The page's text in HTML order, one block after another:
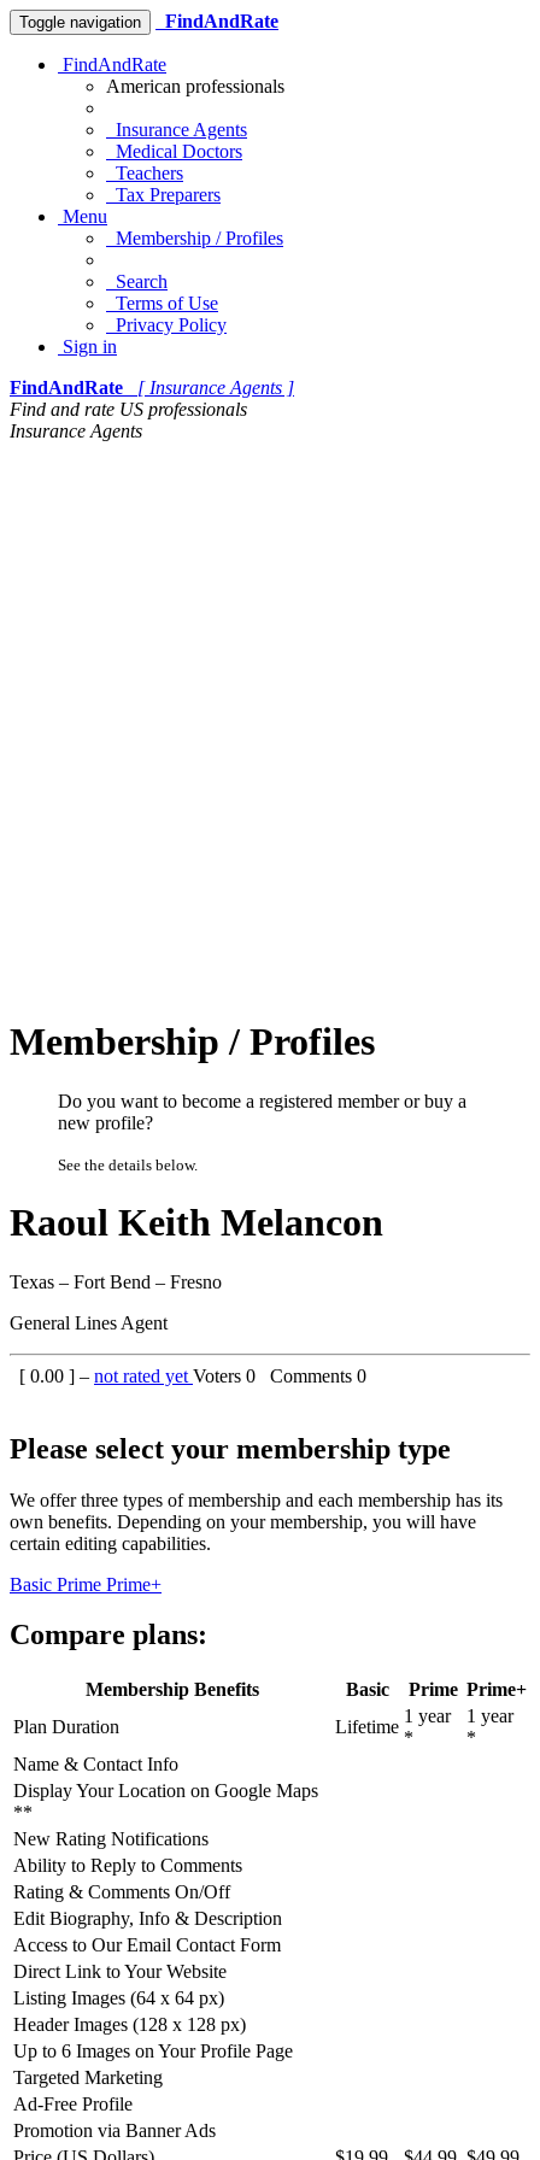
Toggle navigation FindAndRate
FindAndRate
American professionals
Insurance Agents
Medical Doctors
Teachers
Tax Preparers
Menu
Membership / Profiles
Search
Terms of Use
Privacy Policy
Sign in
FindAndRate
[ Insurance Agents ]
Find and rate US professionals
Insurance Agents
Membership / Profiles
Do you want to become a registered member or buy a
new profile?
See the details below.
Raoul Keith Melancon
Texas – Fort Bend – Fresno
General Lines Agent
[ 0.00 ] – not rated yet Voters 0 Comments 0
Please select your membership type
We offer three types of membership and each membership has its
own benefits. Depending on your membership, you will have
certain editing capabilities.
Basic Prime Prime+
Compare plans:
Membership Benefits Basic Prime Prime+
Plan Duration
Lifetime
1 year
*
1 year
*
Name & Contact Info
Display Your Location on Google Maps
**
New Rating Notifications
Ability to Reply to Comments
Rating & Comments On/Off
Edit Biography, Info & Description
Access to Our Email Contact Form
Direct Link to Your Website
Listing Images (64 x 64 px)
Header Images (128 x 128 px)
Up to 6 Images on Your Profile Page
Targeted Marketing
Ad-Free Profile
Promotion via Banner Ads